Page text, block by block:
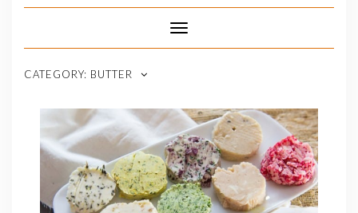
Toggle
Navigation
CATEGORY: BUTTER